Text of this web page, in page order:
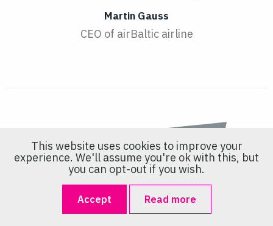
Martin Gauss
CEO of airBaltic airline
This website uses cookies to improve your
experience. We'll assume you're ok with this, but
you can opt-out if you wish.
Accept Read more